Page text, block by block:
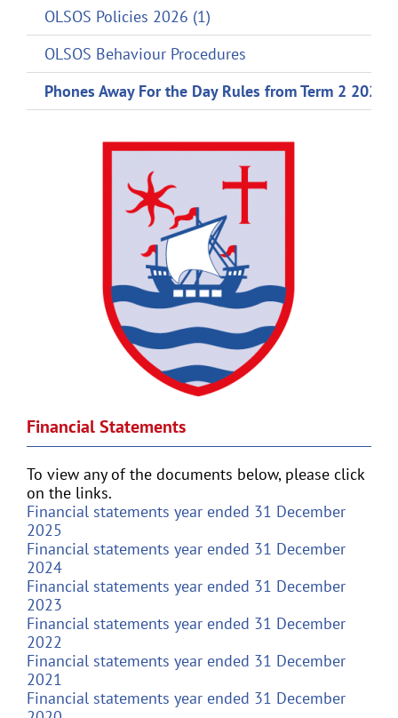
OLSOS Policies 2026 (1)
OLSOS Behaviour Procedures
Phones Away For the Day Rules from Term 2 2024
Financial Statements
To view any of the documents below, please click
on the links.
Financial statements year ended 31 December
2025
Financial statements year ended 31 December
2024
Financial statements year ended 31 December
2023
Financial statements year ended 31 December
2022
Financial statements year ended 31 December
2021
Financial statements year ended 31 December